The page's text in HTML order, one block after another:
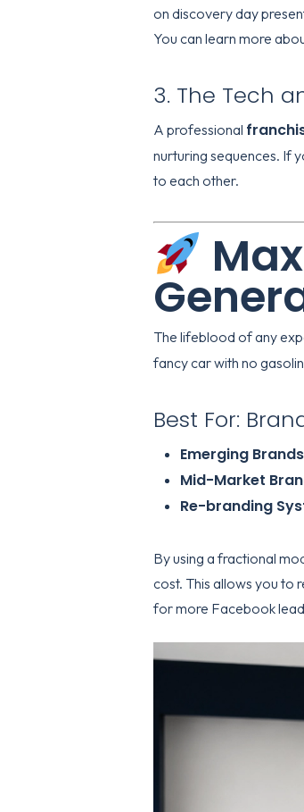
on discovery day
You can learn more
3. The Tech
A professional
nurturing sequences. If
to each other.
The lifeblood of any
fancy car with no
Best For:
Emerging
Mid-Market
Re-branding
By using a fractional
cost. This allows you to
for more Facebook